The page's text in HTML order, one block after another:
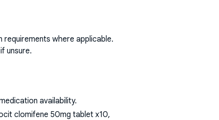
where applicable.
unsure.
availability.
clomifene 50mg tablet x10,